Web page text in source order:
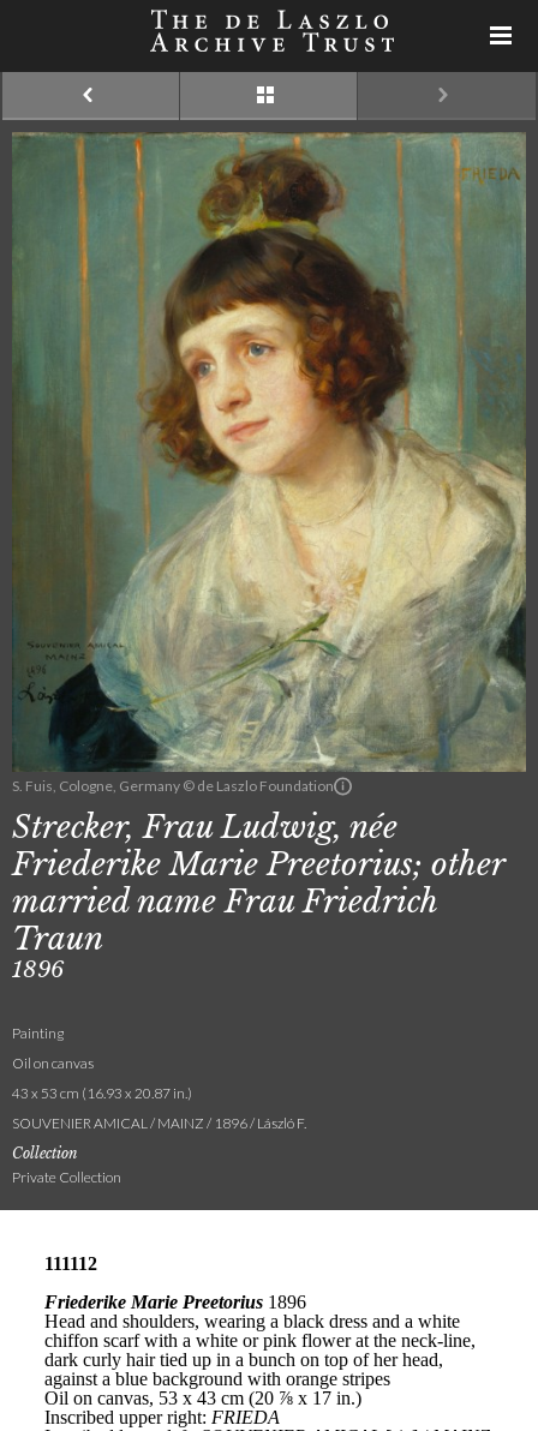
S. Fuis, Cologne, Germany © de Laszlo Foundation
Strecker, Frau Ludwig, née
Friederike Marie Preetorius; other
married name Frau Friedrich
Traun
1896
Painting
Oil on canvas
43 x 53 cm (16.93 x 20.87 in.)
SOUVENIER AMICAL / MAINZ / 1896 / László F.
Collection
Private Collection